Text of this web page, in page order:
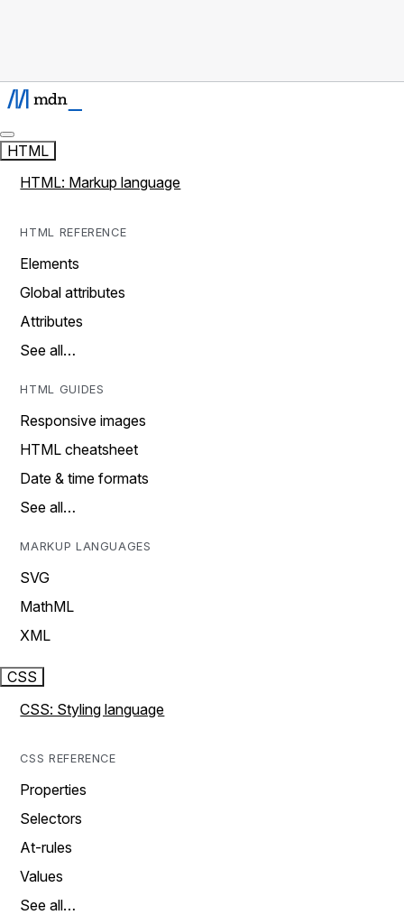
HTML
HTML: Markup language
HTML REFERENCE
Elements
Global attributes
Attributes
See all…
HTML GUIDES
Responsive images
HTML cheatsheet
Date & time formats
See all…
MARKUP LANGUAGES
SVG
MathML
XML
CSS
CSS: Styling language
CSS REFERENCE
Properties
Selectors
At-rules
Values
See all…